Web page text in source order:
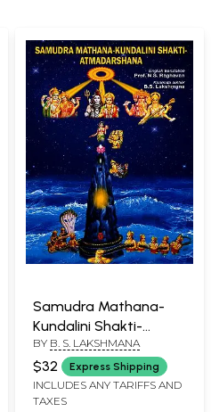
Samudra Mathana-
Kundalini Shakti-
Atmadarshana
BY B. S. LAKSHMANA
$32 Express Shipping
INCLUDES ANY TARIFFS AND
TAXES